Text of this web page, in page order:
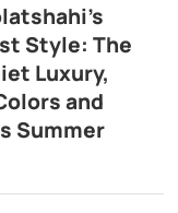
Style: The
Luxury,
and
Summer